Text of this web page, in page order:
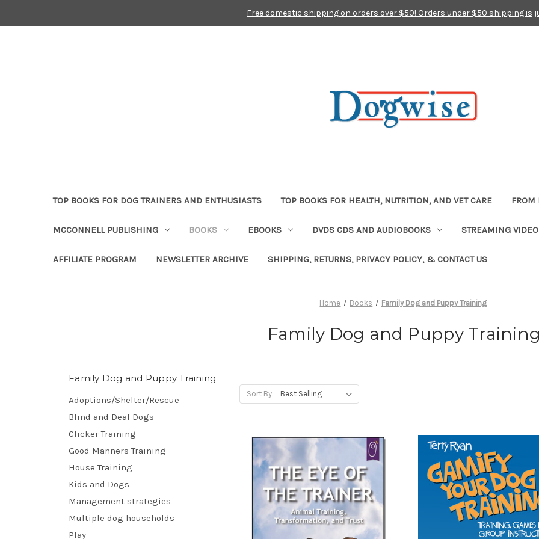
Free domestic shipping on orders over $50! Orders under $50 shipping is
TOP BOOKS FOR DOG TRAINERS AND ENTHUSIASTS TOP BOOKS FOR HEALTH, NUTRITION, AND VET CARE FROM
MCCONNELL PUBLISHING BOOKS EBOOKS DVDS CDS AND AUDIOBOOKS STREAMING VIDEO
AFFILIATE PROGRAM NEWSLETTER ARCHIVE SHIPPING, RETURNS, PRIVACY POLICY, & CONTACT US
Home Books Family Dog and Puppy Training
Family Dog and Puppy
Family Dog and Puppy Training
Adoptions/Shelter/Rescue
Blind and Deaf Dogs
Clicker Training
Good Manners Training
House Training
Kids and Dogs
Management strategies
Multiple dog households
Play
Sort By: